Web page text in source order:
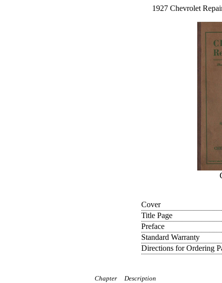
1927 Chevrolet
Cover
Title Page
Preface
Standard Warranty
Directions for Ordering
Chapter Description